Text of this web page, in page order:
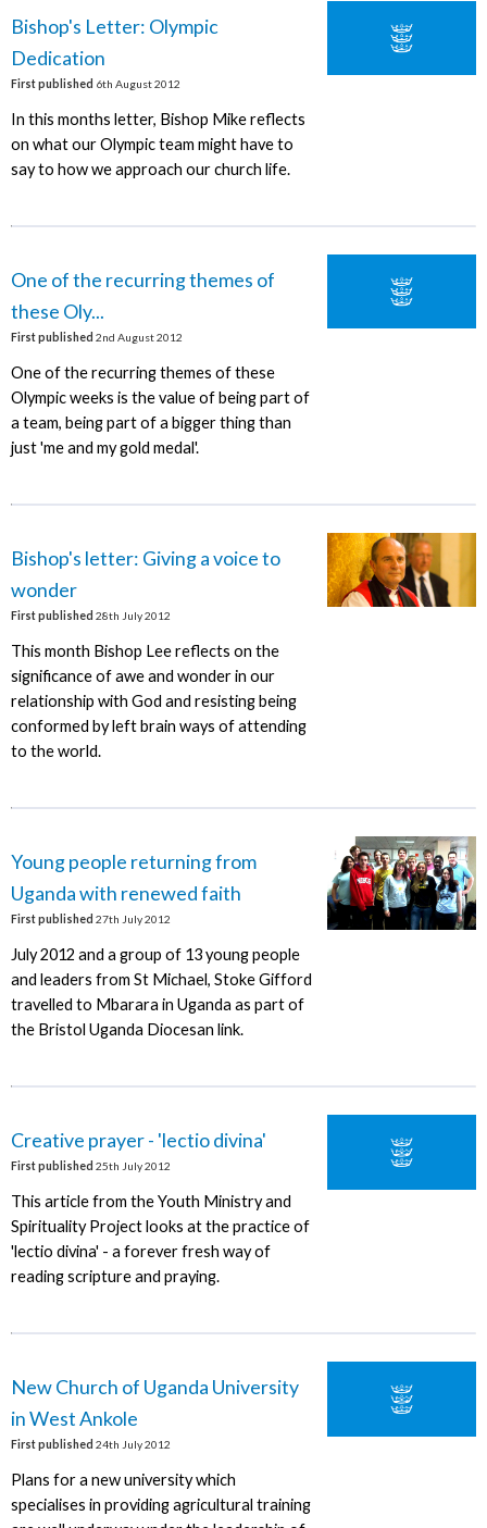
Bishop's Letter: Olympic
Dedication
First published 6th August 2012
In this months letter, Bishop Mike reflects
on what our Olympic team might have to
say to how we approach our church life.
One of the recurring themes of
these Oly...
First published 2nd August 2012
One of the recurring themes of these
Olympic weeks is the value of being part of
a team, being part of a bigger thing than
just 'me and my gold medal'.
Bishop's letter: Giving a voice to
wonder
First published 28th July 2012
This month Bishop Lee reflects on the
significance of awe and wonder in our
relationship with God and resisting being
conformed by left brain ways of attending
to the world.
Young people returning from
Uganda with renewed faith
First published 27th July 2012
July 2012 and a group of 13 young people
and leaders from St Michael, Stoke Gifford
travelled to Mbarara in Uganda as part of
the Bristol Uganda Diocesan link.
Creative prayer - 'lectio divina'
First published 25th July 2012
This article from the Youth Ministry and
Spirituality Project looks at the practice of
'lectio divina' - a forever fresh way of
reading scripture and praying.
New Church of Uganda University
in West Ankole
First published 24th July 2012
Plans for a new university which
specialises in providing agricultural training